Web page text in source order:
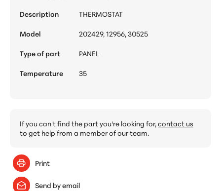
Description
THERMOSTAT
Model
202429, 12956, 30525
Type of part
PANEL
Temperature
35
If you can't find the part you're looking for,contact us
to get help from a member of our team.
Print
Send by email